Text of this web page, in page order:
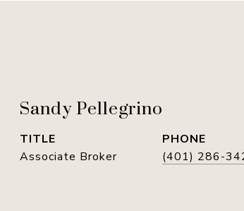
Sandy Pellegrino
TITLE
Associate Broker
PHONE
(401) 286-